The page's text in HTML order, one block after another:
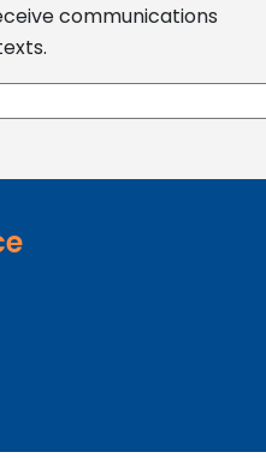
communications